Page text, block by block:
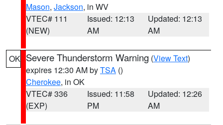
Mason, Jackson, in WV
VTEC# 111
(NEW)
Issued: 12:13
AM
Updated: 12:13
AM
OK Severe Thunderstorm Warning (View Text)
expires 12:30 AM byTSA ()
Cherokee, in OK
VTEC# 336
(EXP)
Issued: 11:58
PM
Updated: 12:26
AM